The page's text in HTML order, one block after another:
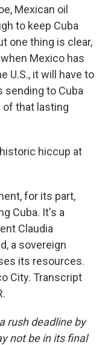
Mexican oil
to keep Cuba
one thing is clear,
Mexico has
U.S., it will have to
sending to Cuba
of that lasting
hiccup at
for its part,
Cuba. It's a
Claudia
a sovereign
its resources.
City. Transcript
rush deadline by
not be in its final